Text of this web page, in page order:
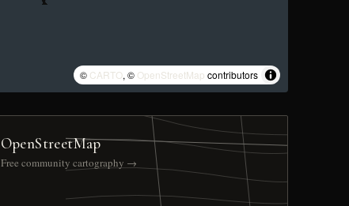
© CARTO, © OpenStreetMap contributors
OpenStreetMap
Free community cartography →